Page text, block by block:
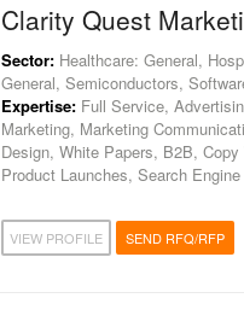
Clarity Quest
Sector: Healthcare: General,
General, Semiconductors,
Expertise: Full Service,
Marketing, Marketing
Design, White Papers, B2B,
Product Launches, Search
VIEW PROFILE SEND RFQ/RFP